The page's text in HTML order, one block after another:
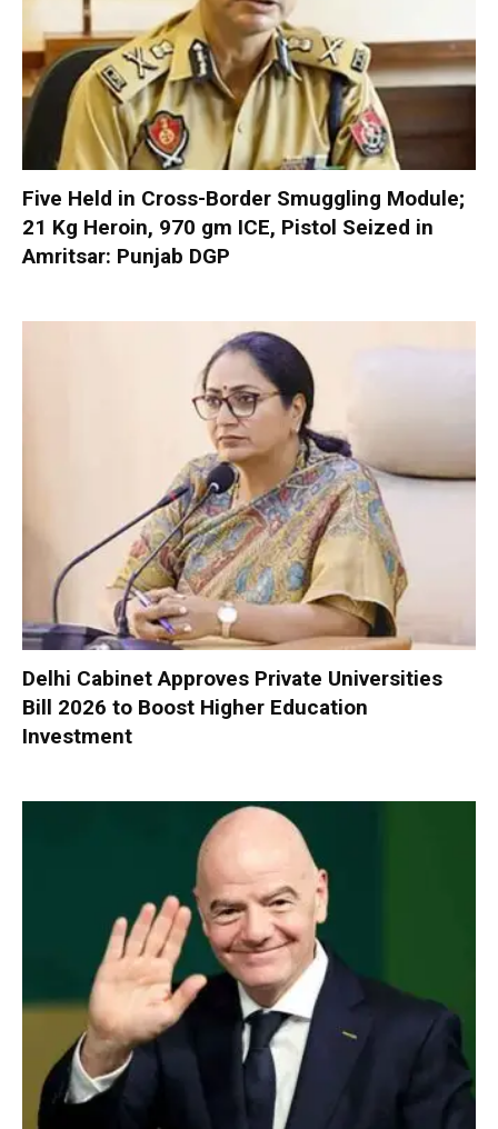
Five Held in Cross-Border Smuggling Module;
21 Kg Heroin, 970 gm ICE, Pistol Seized in
Amritsar: Punjab DGP
Delhi Cabinet Approves Private Universities
Bill 2026 to Boost Higher Education
Investment